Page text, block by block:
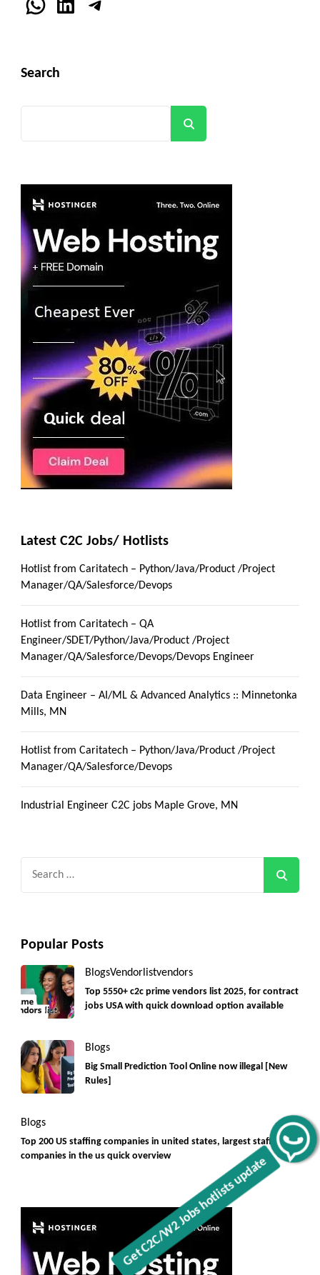
Get C2C/W2 Jobs hotlists update
Search
Latest C2C Jobs/ Hotlists
Hotlist from Caritatech – Python/Java/Product /Project
Manager/QA/Salesforce/Devops
Hotlist from Caritatech – QA
Engineer/SDET/Python/Java/Product /Project
Manager/QA/Salesforce/Devops/Devops Engineer
Data Engineer – AI/ML & Advanced Analytics :: Minnetonka
Mills, MN
Hotlist from Caritatech – Python/Java/Product /Project
Manager/QA/Salesforce/Devops
Industrial Engineer C2C jobs Maple Grove, MN
Popular Posts
BlogsVendorlistvendors
Top 5550+ c2c prime vendors list 2025, for contract
jobs USA with quick download option available
Blogs
Big Small Prediction Tool Online now illegal [New
Rules]
Blogs
Top 200 US staffing companies in united states, largest staffing
companies in the us quick overview